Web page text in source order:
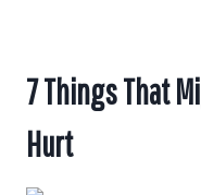
7 Things That
Hurt